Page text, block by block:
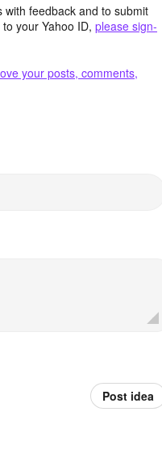
feedback and to submit
your Yahoo ID, please sign-
your posts, comments,
Post idea